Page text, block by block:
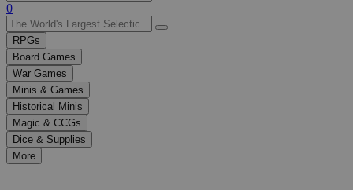
Use
the
up
and
down
arrows
to
select
a
result.
Press
enter
0
RPGs
Board Games
War Games
Minis & Games
Historical Minis
Magic & CCGs
Dice & Supplies
More